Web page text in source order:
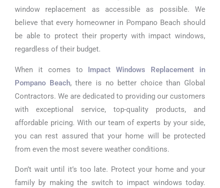
window replacement as accessible as possible. We
believe that every homeowner in Pompano Beach should
be able to protect their property with impact windows,
regardless of their budget.
When it comes to Impact Windows Replacement in
Pompano Beach, there is no better choice than Global
Contractors. We are dedicated to providing our customers
with exceptional service, top-quality products, and
affordable pricing. With our team of experts by your side,
you can rest assured that your home will be protected
from even the most severe weather conditions.
Don’t wait until it’s too late. Protect your home and your
family by making the switch to impact windows today.